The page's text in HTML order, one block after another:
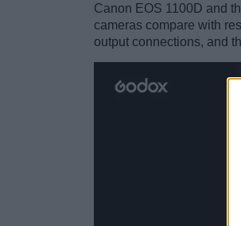
Canon EOS 1100D and
cameras compare with
output connections, and